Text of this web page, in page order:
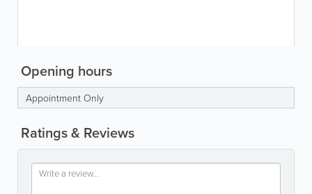
Opening hours
Appointment Only
Ratings & Reviews